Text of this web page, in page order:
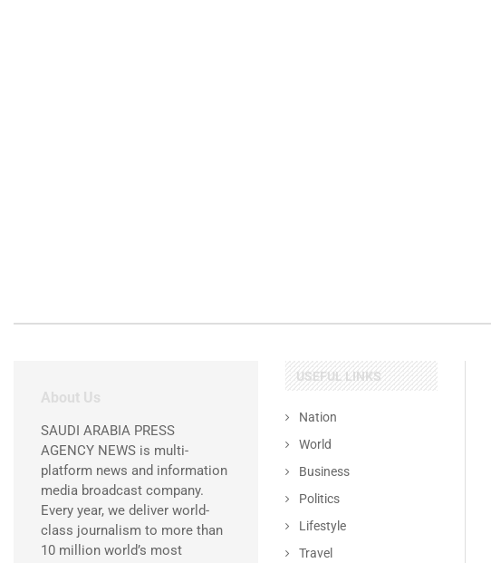
About Us
SAUDI ARABIA PRESS
AGENCY NEWS is multi-
platform news and information
media broadcast company.
Every year, we deliver world-
class journalism to more than
10 million world’s most
USEFUL LINKS
Nation
World
Business
Politics
Lifestyle
Travel